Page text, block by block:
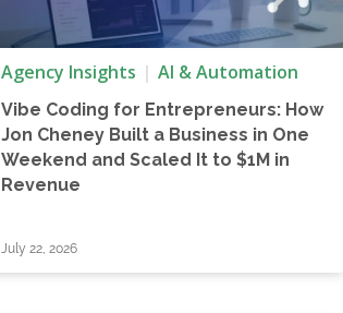
Agency Insights AI & Automation
Vibe Coding for Entrepreneurs: How
Jon Cheney Built a Business in One
Weekend and Scaled It to $1M in
Revenue
July 22, 2026